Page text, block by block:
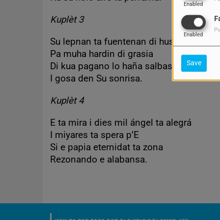
Enabled
Enabled
Save
Kuplèt 3
Su lepnan ta fuentenan di hustisia
Pa muha hardin di grasia
Di kua pagano lo haña salbashon
I gosa den Su sonrisa.
Kuplèt 4
E ta mira i dies mil ángel ta alegrá
I miyares ta spera p’E
Si e papia eternidat ta zona
Rezonando e alabansa.